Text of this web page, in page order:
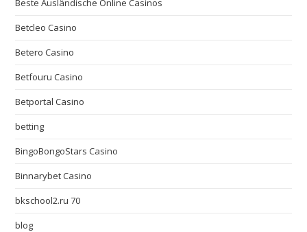
Beste Ausländische Online Casinos
Betcleo Casino
Betero Casino
Betfouru Casino
Betportal Casino
betting
BingoBongoStars Casino
Binnarybet Casino
bkschool2.ru 70
blog